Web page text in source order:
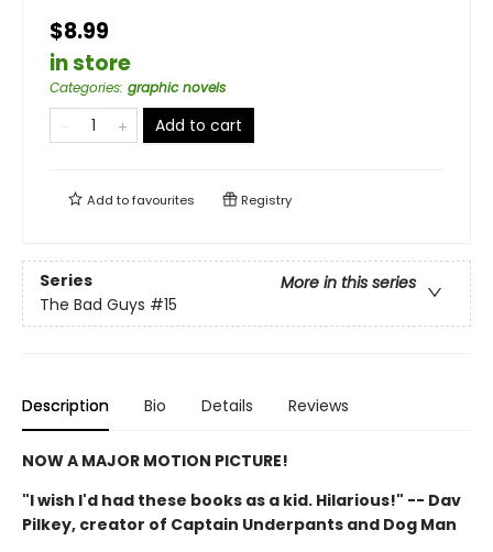
$8.99
in store
Categories: graphic novels
Add to cart
Add tofavourites Registry
Series
More in this series
The Bad Guys #15
Description Bio Details Reviews
NOW A MAJOR MOTION PICTURE!
"I wish I'd had these books as a kid. Hilarious!" -- Dav
Pilkey, creator of Captain Underpants and Dog Man